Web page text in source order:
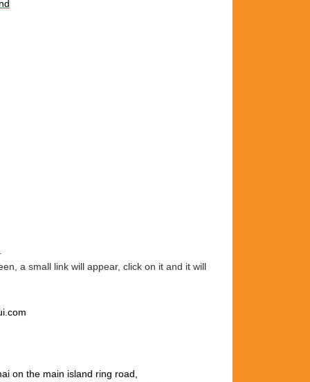
a small link will appear, click on it and it will
on the main island ring road,